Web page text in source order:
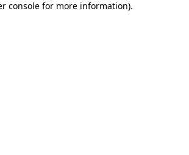
console for more information).